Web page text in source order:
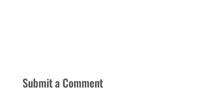
Submit a Comment